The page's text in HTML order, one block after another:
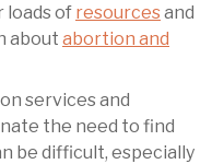
loads of resourcesand
about abortion and
services and
the need to find
be difficult, especially